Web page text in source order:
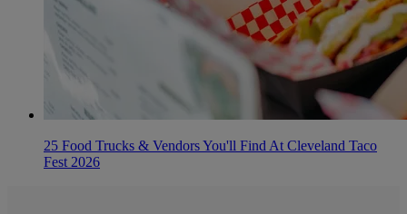
25 Food Trucks & Vendors You'll Find At Cleveland Taco
Fest 2026